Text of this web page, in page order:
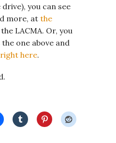
you can see
more, at the
LACMA. Or, you
one above and
right here.